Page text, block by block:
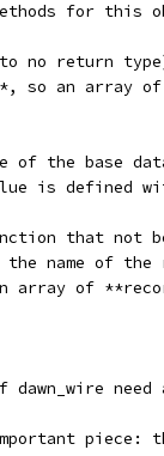
for this
no return
so an array
of the base
is defined
that not
name of the
of
dawn_wire
piece: